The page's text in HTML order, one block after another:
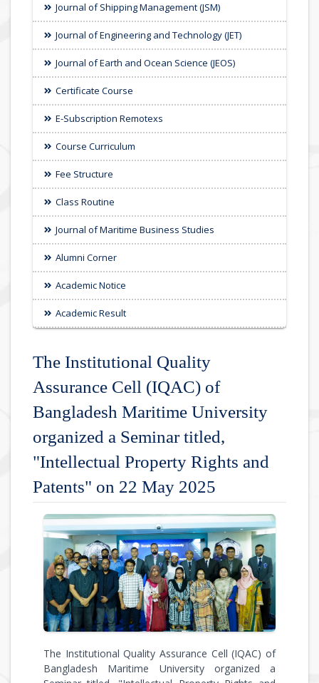
Journal of Shipping Management (JSM)
Journal of Engineering and Technology (JET)
Journal of Earth and Ocean Science (JEOS)
Certificate Course
E-Subscription Remotexs
Course Curriculum
Fee Structure
Class Routine
Journal of Maritime Business Studies
Alumni Corner
Academic Notice
Academic Result
The Institutional Quality
Assurance Cell (IQAC) of
Bangladesh Maritime University
organized a Seminar titled,
"Intellectual Property Rights and
Patents" on 22 May 2025
The Institutional Quality Assurance Cell (IQAC) of
Bangladesh Maritime University organized a